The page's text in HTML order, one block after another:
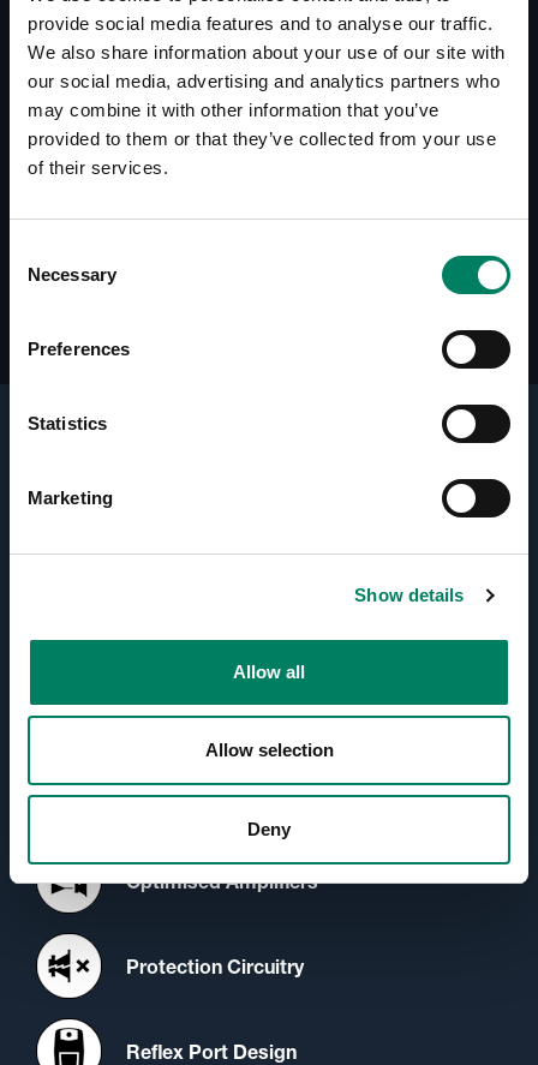
provide social media features and to analyse our traffic.
We also share information about your use of our site with
our social media, advertising and analytics partners who
may combine it with other information that you’ve
provided to them or that they’ve collected from your use
of their services.
Selection
Necessary
Preferences
Statistics
Marketing
Show details
Allow all
Allow selection
Deny
Downloads
8240A - Simulation File (CLF)
Reviews
Sound & Recording Magazin, June 2006 (DE)
Audio Technology (PDF), July 2007 (AU)
(DCW™) Technology
Iso-Pod™ Stand
Minimum Diffraction Enclosure
Optimised Amplifiers
Protection Circuitry
Reflex Port Design